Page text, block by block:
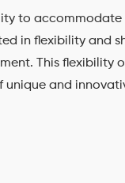
to
in flexibility and
This flexibility
and